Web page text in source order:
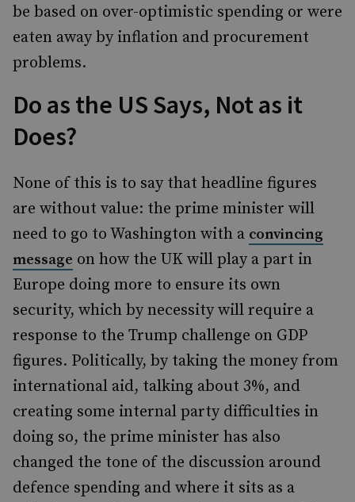
be based on over-optimistic spending or were
eaten away by inflation and procurement
problems.
Do as the US Says, Not as it
Does?
None of this is to say that headline figures
are without value: the prime minister will
need to go to Washington with a convincing
message on how the UK will play a part in
Europe doing more to ensure its own
security, which by necessity will require a
response to the Trump challenge on GDP
figures. Politically, by taking the money from
international aid, talking about 3%, and
creating some internal party difficulties in
doing so, the prime minister has also
changed the tone of the discussion around
defence spending and where it sits as a